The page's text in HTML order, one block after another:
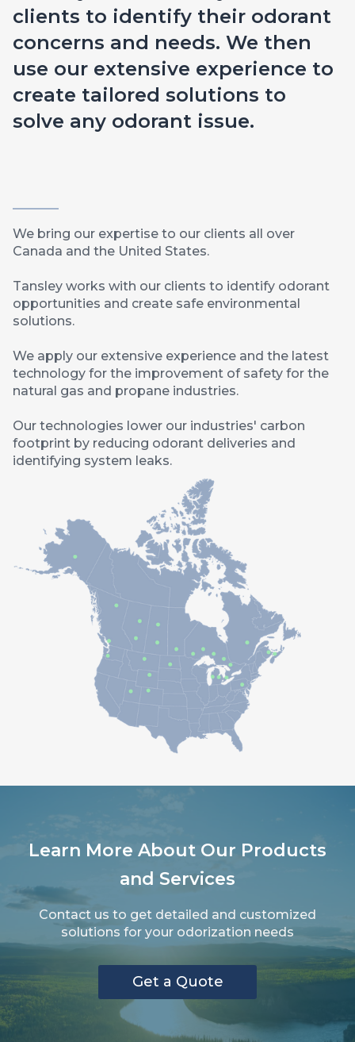
clients to identify their odorant
concerns and needs. We then
use our extensive experience to
create tailored solutions to
solve any odorant issue.
We bring our expertise to our clients all over
Canada and the United States.
Tansley works with our clients to identify odorant
opportunities and create safe environmental
solutions.
We apply our extensive experience and the latest
technology for the improvement of safety for the
natural gas and propane industries.
Our technologies lower our industries' carbon
footprint by reducing odorant deliveries and
identifying system leaks.
Learn More About Our Products
and Services
Contact us to get detailed and customized
solutions for your odorization needs
Get a Quote